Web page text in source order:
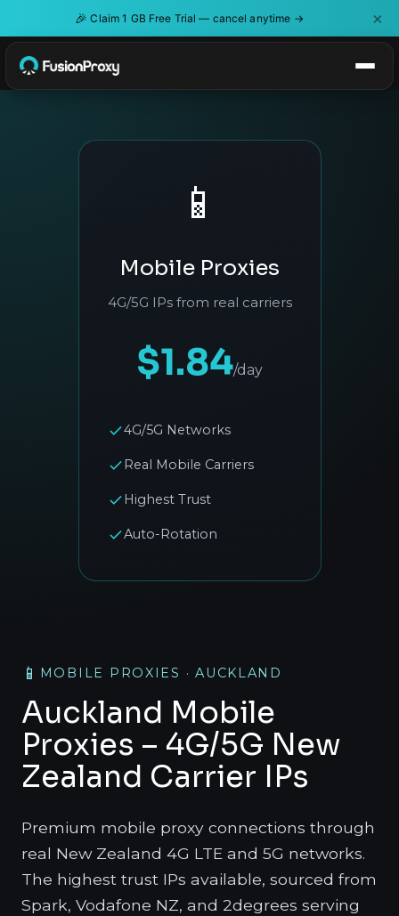
🎉 Claim 1 GB Free Trial — cancel anytime → ×
📱 MOBILE PROXIES · AUCKLAND
Auckland Mobile
Proxies – 4G/5G New
Zealand Carrier IPs
Premium mobile proxy connections through
real New Zealand 4G LTE and 5G networks.
The highest trust IPs available, sourced from
Spark, Vodafone NZ, and 2degrees serving
📱
Mobile Proxies
4G/5G IPs from real carriers
$1.84/day
4G/5G Networks
Real Mobile Carriers
Highest Trust
Auto-Rotation